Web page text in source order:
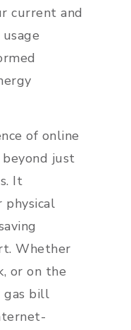
current and
of online
just
It
physical
Whether
or on the
gas bill